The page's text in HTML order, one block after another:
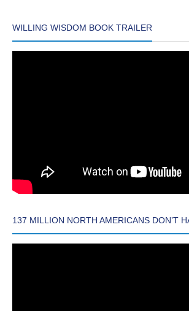
WILLING WISDOM BOOK TRAILER
137 MILLION NORTH AMERICANS DON’T